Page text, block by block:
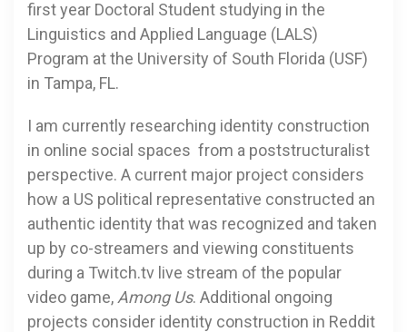
first year Doctoral Student studying in the
Linguistics and Applied Language (LALS)
Program at the University of South Florida (USF)
in Tampa, FL.
I am currently researching identity construction
in online social spaces from a poststructuralist
perspective. A current major project considers
how a US political representative constructed an
authentic identity that was recognized and taken
up by co-streamers and viewing constituents
during a Twitch.tv live stream of the popular
video game, Among Us. Additional ongoing
projects consider identity construction in Reddit